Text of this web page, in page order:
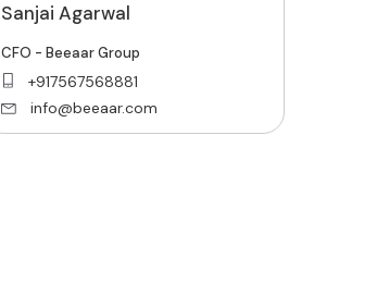
Sanjai Agarwal
CFO - Beeaar Group
+917567568881
info@beeaar.com